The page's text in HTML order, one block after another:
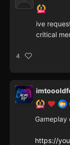
ive
critical
4
Gameplay
https://